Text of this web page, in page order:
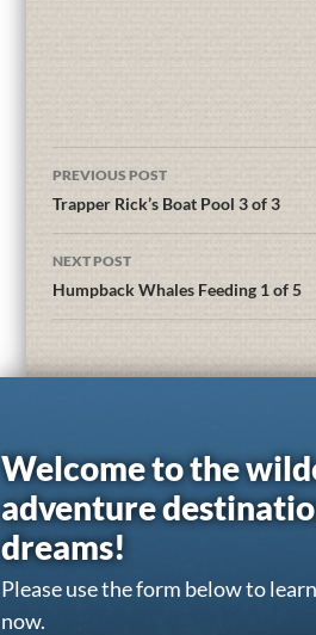
PREVIOUS POST
Trapper Rick’s Boat Pool 3 of 3
NEXT POST
Humpback Whales Feeding 1 of 5
Welcome to the
adventure
dreams!
Please use the form below to
now.